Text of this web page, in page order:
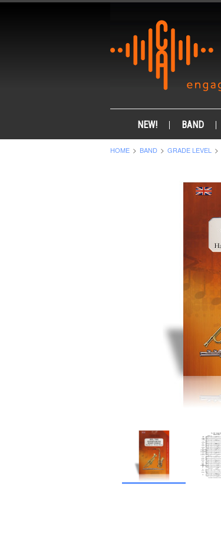
NEW! BAND
HOME BAND GRADE LEVEL